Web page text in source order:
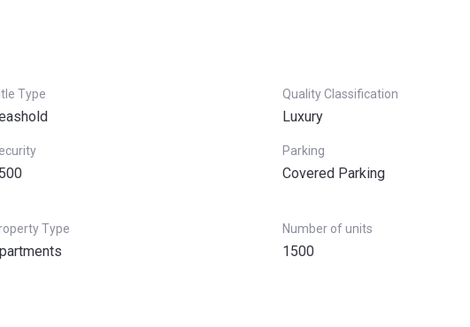
Type Quality Classification
Luxury
Parking
Covered Parking
Type Number of units
1500